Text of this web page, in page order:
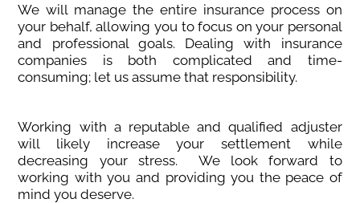
We will manage the entire insurance process on
your behalf, allowing you to focus on your personal
and professional goals. Dealing with insurance
companies is both complicated and time-
consuming; let us assume that responsibility.
Working with a reputable and qualified adjuster
will likely increase your settlement while
decreasing your stress. We look forward to
working with you and providing you the peace of
mind you deserve.